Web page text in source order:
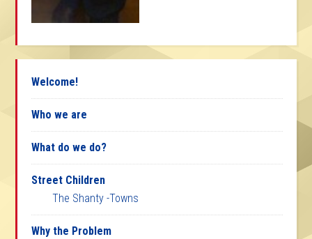
Welcome!
Who we are
What do we do?
Street Children
The Shanty -Towns
Why the Problem